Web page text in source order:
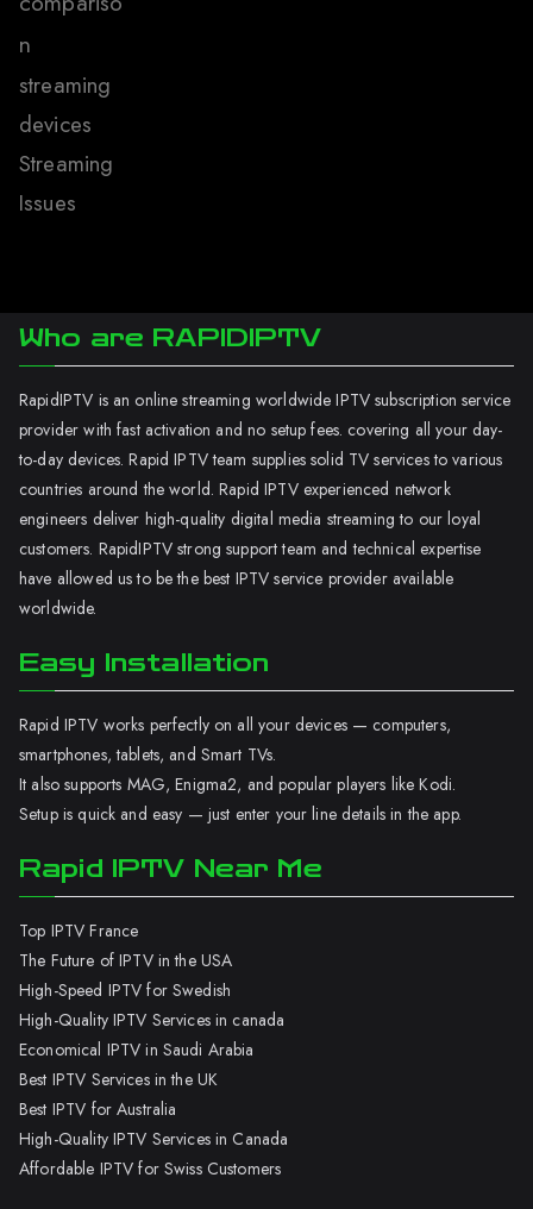
n
streaming
devices
Streaming
Issues
Who are RAPIDIPTV
RapidIPTV is an online streaming worldwide IPTV subscription service
provider with fast activation and no setup fees. covering all your day-
to-day devices. Rapid IPTV team supplies solid TV services to various
countries around the world. Rapid IPTV experienced network
engineers deliver high-quality digital media streaming to our loyal
customers. RapidIPTV strong support team and technical expertise
have allowed us to be the best IPTV service provider available
worldwide.
Easy Installation
Rapid IPTV works perfectly on all your devices — computers,
smartphones, tablets, and Smart TVs.
It also supports MAG, Enigma2, and popular players like Kodi.
Setup is quick and easy — just enter your line details in the app.
Rapid IPTV Near Me
Top IPTV France
The Future of IPTV in the USA
High-Speed IPTV for Swedish
High-Quality IPTV Services in canada
Economical IPTV in Saudi Arabia
Best IPTV Services in the UK
Best IPTV for Australia
High-Quality IPTV Services in Canada
Affordable IPTV for Swiss Customers